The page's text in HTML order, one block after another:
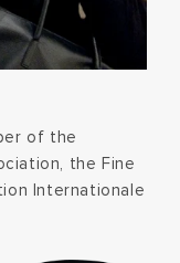
of the
the Fine
Internationale